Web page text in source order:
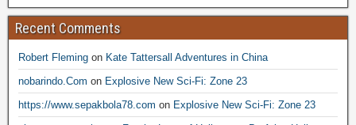
Recent Comments
Robert Fleming on Kate Tattersall Adventures in China
nobarindo.Com on Explosive New Sci-Fi: Zone 23
https://www.sepakbola78.com on Explosive New Sci-Fi: Zone 23